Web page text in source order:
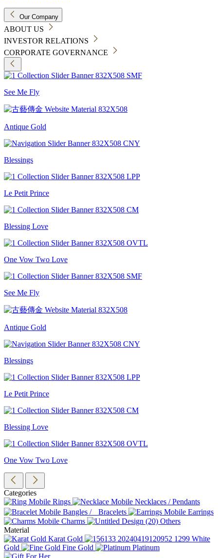
Our Company
ABOUT US
INVESTOR RELATIONS
CORPORATE GOVERNANCE
See Me Fly
Antique Gold
Blessings
Le Petit Prince
Blessing Love
One Vow Two Love
See Me Fly
Antique Gold
Blessings
Le Petit Prince
Blessing Love
One Vow Two Love
Categories
Rings
Necklaces / Pendants
Bangles / Bracelets
Earrings
Charms
Others
Material
Karat Gold
White
Gold
Fine Gold Platinum